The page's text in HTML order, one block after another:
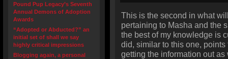
Pound Pup Legacy’s Seventh
Annual Demons of Adoption
Awards
“Adopted or Abducted?” an
initial set of shall we say
highly critical impressions
Blogging again, a personal
This is the second in what
pertaining to Masha and the
the best of my knowledge is
did, similar to this one, points
getting the information out